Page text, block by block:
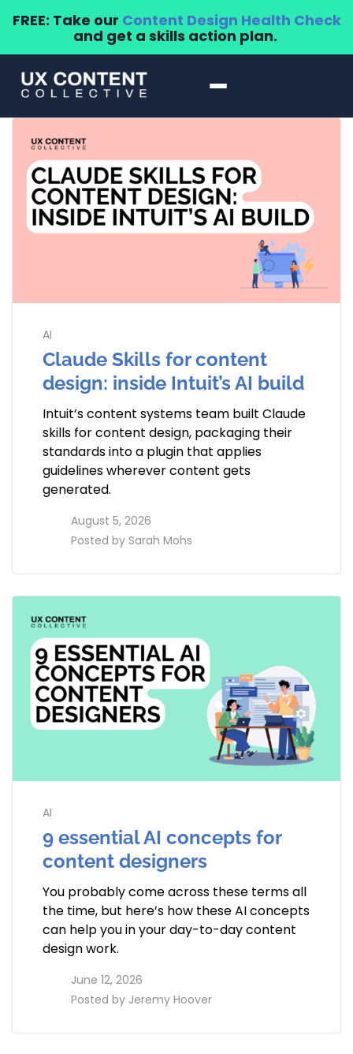
FREE: Take our Content Design Health Check
and get a skills action plan.
AI
Claude Skills for content
design: inside Intuit’s AI build
Intuit’s content systems team built Claude
skills for content design, packaging their
standards into a plugin that applies
guidelines wherever content gets
generated.
August 5, 2026
Posted by Sarah Mohs
AI
9 essential AI concepts for
content designers
You probably come across these terms all
the time, but here’s how these AI concepts
can help you in your day-to-day content
design work.
June 12, 2026
Posted by Jeremy Hoover